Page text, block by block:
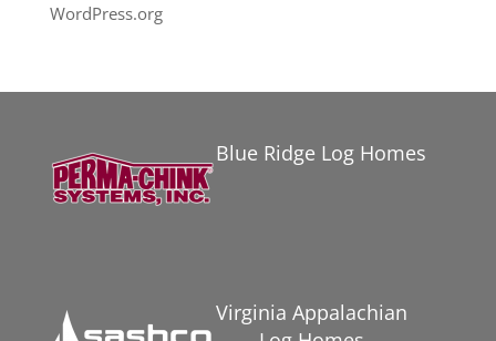
WordPress.org
Blue Ridge Log Homes
Virginia Appalachian